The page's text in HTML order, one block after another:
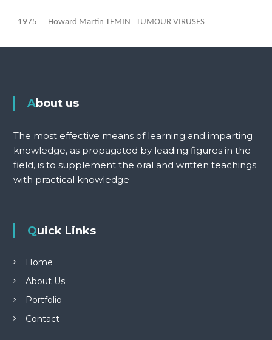
1975 Howard Martin TEMIN TUMOUR VIRUSES
About us
The most effective means of learning and imparting
knowledge, as propagated by leading figures in the
field, is to supplement the oral and written teachings
with practical knowledge
Quick Links
Home
About Us
Portfolio
Contact